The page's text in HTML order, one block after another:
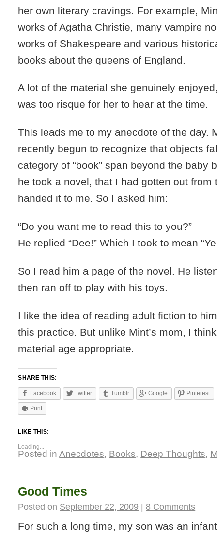
her own literary cravings. For example,
works of Agatha Christie, many vampire
works of Shakespeare and various
books about the queens of England.
A lot of the material she genuinely
was too risque for her to hear at the time.
This leads me to my anecdote of the day.
recently begun to recognize that objects
category of “book” span beyond the baby
he took a novel, that I had gotten out from
handed it to me. So I asked him:
“Do you want me to read this to you?”
He replied “Dee!” Which I took to mean
So I read him a page of the novel. He
then ran off to play with his toys.
I like the idea of reading adult fiction to
this practice. But unlike Mint’s mom, I
material age appropriate.
SHARE THIS:
Facebook Twitter Tumblr Google Pinterest
Print
LIKE THIS:
Loading...
Posted in Anecdotes, Books, Deep Thoughts,
Good Times
Posted on September 22, 2009 | 8 Comments
For such a long time, my son was an